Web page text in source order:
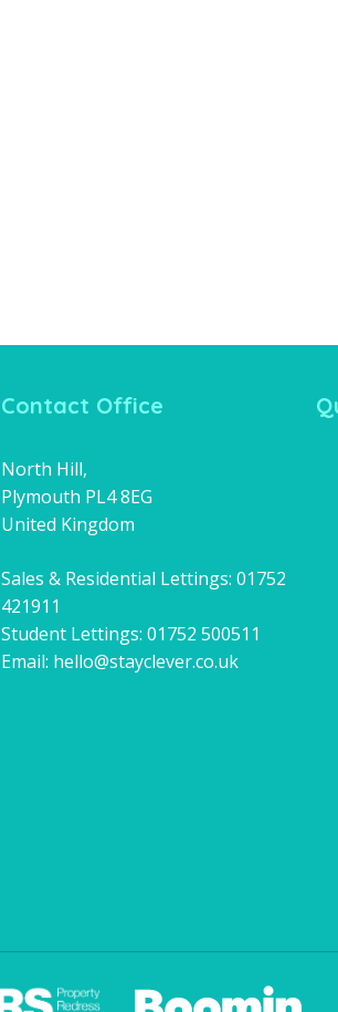
Contact Office
North Hill,
Plymouth PL4 8EG
United Kingdom
Sales & Residential Lettings: 01752
421911
Student Lettings: 01752 500511
Email: hello@stayclever.co.uk